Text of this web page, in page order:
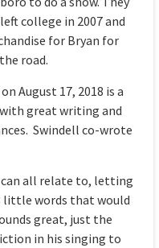
college in 2007 and
for Bryan for
road.
August 17, 2018 is a
great writing and
Swindell co-wrote
can all relate to, letting
little words that would
great, just the
in his singing to